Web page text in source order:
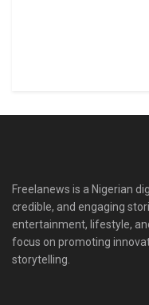
Freelanews is a Nigerian
credible, and engaging
entertainment, lifestyle,
focus on promoting
storytelling.